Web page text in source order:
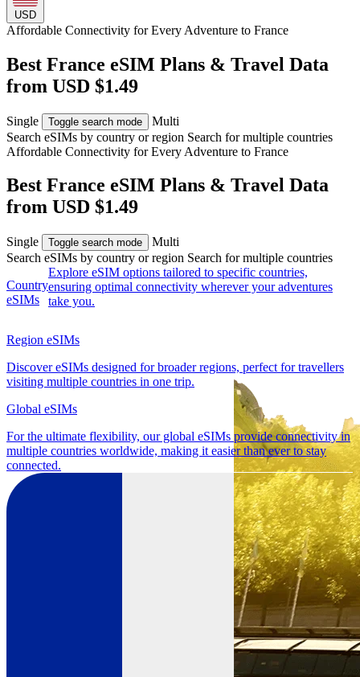
USD
Affordable Connectivity for Every Adventure to France
Best France eSIM Plans & Travel Data
from USD $1.49
Single Toggle search mode
Multi
Search eSIMs by country or region Search for multiple countries
Affordable Connectivity for Every Adventure to France
Best France eSIM Plans & Travel Data
from USD $1.49
Single Toggle search mode
Multi
Search eSIMs by country or region Search for multiple countries
Country
eSIMs
Explore eSIM options tailored to specific countries,
ensuring optimal connectivity wherever your adventures
take you.
Region eSIMs
Discover eSIMs designed for broader regions, perfect for travellers
visiting multiple countries in one trip.
Global eSIMs
For the ultimate flexibility, our global eSIMs provide connectivity in
multiple countries worldwide, making it easier than ever to stay
connected.